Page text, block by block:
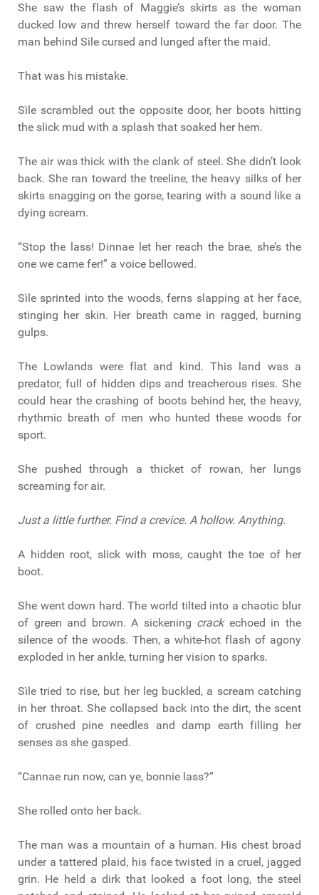
She saw the flash of Maggie’s skirts as the woman
ducked low and threw herself toward the far door. The
man behind Sìle cursed and lunged after the maid.
That was his mistake.
Sìle scrambled out the opposite door, her boots hitting
the slick mud with a splash that soaked her hem.
The air was thick with the clank of steel. She didn’t look
back. She ran toward the treeline, the heavy silks of her
skirts snagging on the gorse, tearing with a sound like a
dying scream.
“Stop the lass! Dinnae let her reach the brae, she’s the
one we came fer!” a voice bellowed.
Sìle sprinted into the woods, ferns slapping at her face,
stinging her skin. Her breath came in ragged, burning
gulps.
The Lowlands were flat and kind. This land was a
predator, full of hidden dips and treacherous rises. She
could hear the crashing of boots behind her, the heavy,
rhythmic breath of men who hunted these woods for
sport.
She pushed through a thicket of rowan, her lungs
screaming for air.
Just a little further. Find a crevice. A hollow. Anything.
A hidden root, slick with moss, caught the toe of her
boot.
She went down hard. The world tilted into a chaotic blur
of green and brown. A sickening crackechoed in the
silence of the woods. Then, a white-hot flash of agony
exploded in her ankle, turning her vision to sparks.
Sìle tried to rise, but her leg buckled, a scream catching
in her throat. She collapsed back into the dirt, the scent
of crushed pine needles and damp earth filling her
senses as she gasped.
“Cannae run now, can ye, bonnie lass?”
She rolled onto her back.
The man was a mountain of a human. His chest broad
under a tattered plaid, his face twisted in a cruel, jagged
grin. He held a dirk that looked a foot long, the steel